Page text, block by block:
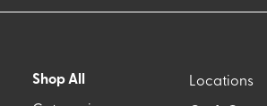
Shop All Locations